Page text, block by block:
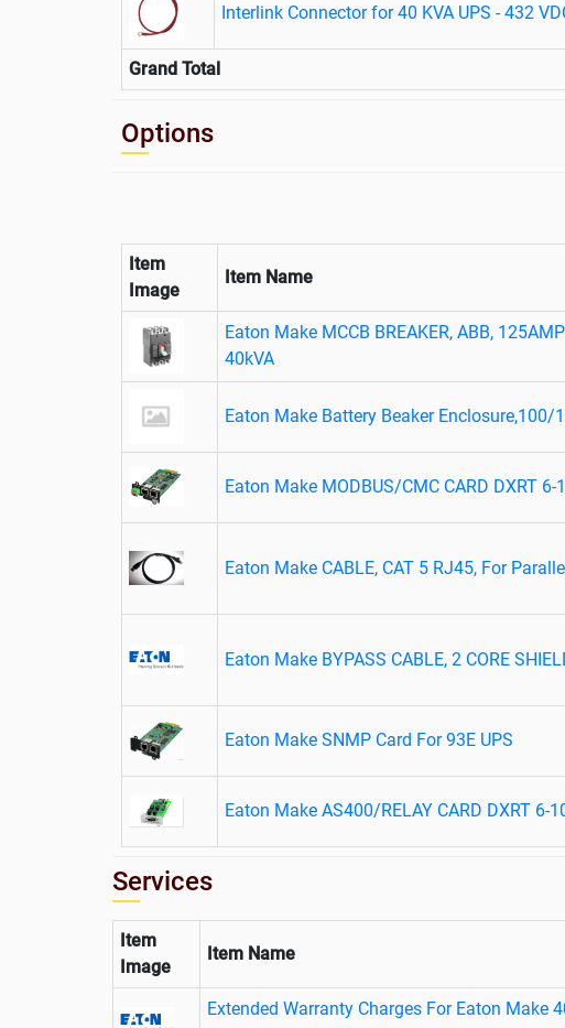
Interlink Connector for 40 KVA UPS - 432
Grand Total
Options
Item
Image
Item Name
Eaton Make MCCB BREAKER, ABB,
40kVA
Eaton Make Battery Beaker Enclosure,100/
Eaton Make MODBUS/CMC CARD DXRT 6-
Eaton Make CABLE, CAT 5 RJ45, For
Eaton Make BYPASS CABLE, 2 CORE
Eaton Make SNMP Card For 93E UPS
Eaton Make AS400/RELAY CARD DXRT 6-
Services
Item
Image
Item Name
Extended Warranty Charges For Eaton Make